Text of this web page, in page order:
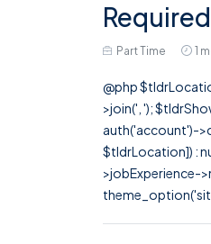
Part Time 1
@php
>join(', ');
auth('account')-
$tldrLocation]) :
>jobExperience-